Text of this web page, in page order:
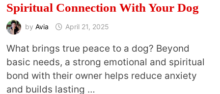
Spiritual Connection With Your Dog
by Avia April 21, 2025
What brings true peace to a dog? Beyond
basic needs, a strong emotional and spiritual
bond with their owner helps reduce anxiety
and builds lasting …